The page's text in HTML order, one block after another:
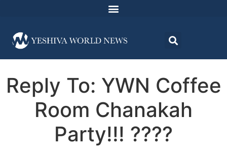
Reply To: YWN Coffee
Room Chanakah
Party!!! ????